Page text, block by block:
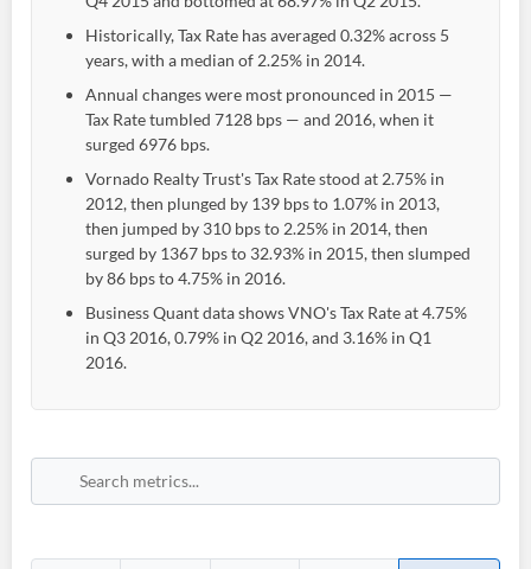
Historically, Tax Rate has averaged 0.32% across 5
years, with a median of 2.25% in 2014.
Annual changes were most pronounced in 2015 —
Tax Rate tumbled 7128 bps — and 2016, when it
surged 6976 bps.
Vornado Realty Trust's Tax Rate stood at 2.75% in
2012, then plunged by 139 bps to 1.07% in 2013,
then jumped by 310 bps to 2.25% in 2014, then
surged by 1367 bps to 32.93% in 2015, then slumped
by 86 bps to 4.75% in 2016.
Business Quant data shows VNO's Tax Rate at 4.75%
in Q3 2016, 0.79% in Q2 2016, and 3.16% in Q1
2016.
Create an account